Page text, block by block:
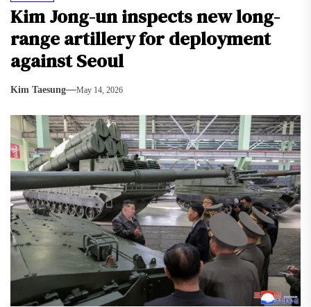
Kim Jong-un inspects new long-
range artillery for deployment
against Seoul
Kim Taesung May 14, 2026